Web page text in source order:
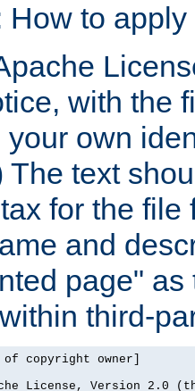
to
with the
own
The text
for the
and
page"
third-
copyright owner]
License, Version 2.0